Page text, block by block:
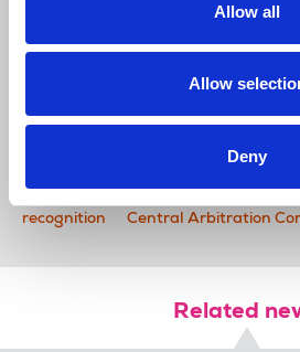
Allow all
Allow
Deny
with the slogan Real Say,
Having made great
News Industrial PA Media
recognition
Central Arbitration
Related